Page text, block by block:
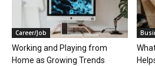
Career/Job
Working and Playing from
Home as Growing Trends